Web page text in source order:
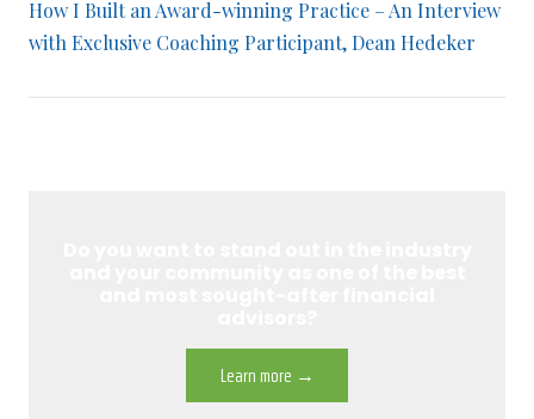
How I Built an Award-winning Practice – An Interview
with Exclusive Coaching Participant, Dean Hedeker
Learn more →